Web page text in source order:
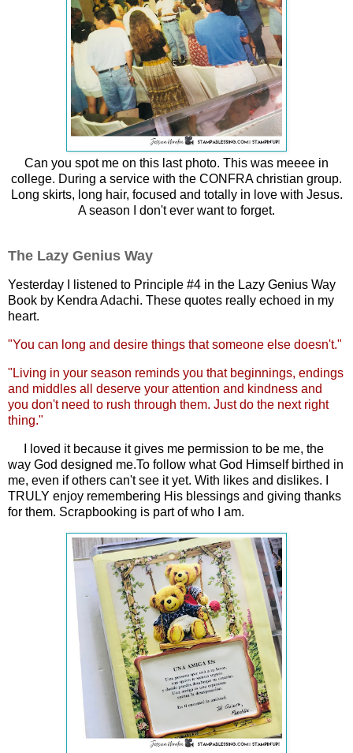
Can you spot me on this last photo. This was meeee in
college. During a service with the CONFRA christian group.
Long skirts, long hair, focused and totally in love with Jesus.
A season I don't ever want to forget.
The Lazy Genius Way
Yesterday I listened to Principle #4 in the Lazy Genius Way
Book by Kendra Adachi. These quotes really echoed in my
heart.
"You can long and desire things that someone else doesn't."
"Living in your season reminds you that beginnings, endings
and middles all deserve your attention and kindness and
you don't need to rush through them. Just do the next right
thing."
I loved it because it gives me permission to be me, the
way God designed me.To follow what God Himself birthed in
me, even if others can't see it yet. With likes and dislikes. I
TRULY enjoy remembering His blessings and giving thanks
for them. Scrapbooking is part of who I am.